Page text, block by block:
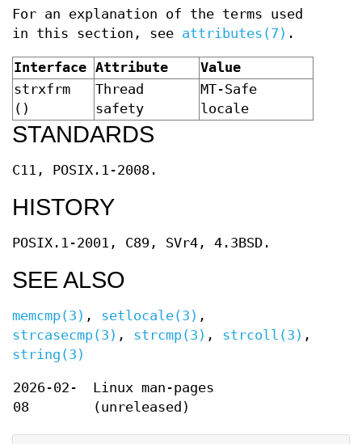
For an explanation of the terms used
in this section, see attributes(7) .
Interface Attribute
Value
strxfrm
()
Thread
safety
MT-Safe
locale
STANDARDS
C11, POSIX.1-2008.
HISTORY
POSIX.1-2001, C89, SVr4, 4.3BSD.
SEE ALSO
memcmp(3) , setlocale(3) ,
strcasecmp(3) , strcmp(3) , strcoll(3) ,
string(3)
2026-02-
08
Linux man-pages
(unreleased)